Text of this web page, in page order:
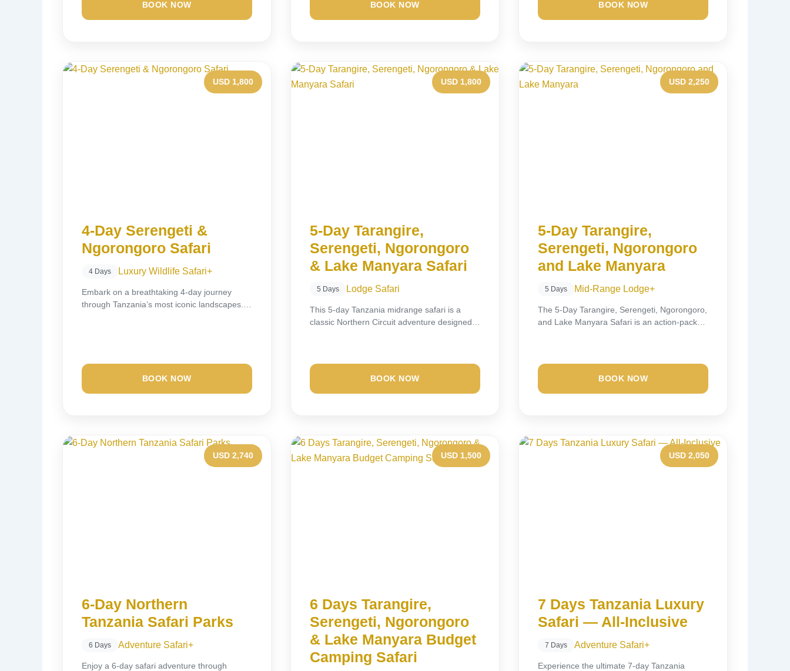
BOOK NOW BOOK NOW BOOK NOW
USD 1,800
4-Day Serengeti &
Ngorongoro Safari
4 Days Luxury Wildlife Safari+
Embark on a breathtaking 4-day journey
through Tanzania’s most iconic landscapes.
BOOK NOW
USD 1,800
5-Day Tarangire,
Serengeti, Ngorongoro
& Lake Manyara Safari
5 Days Lodge Safari
This 5-day Tanzania midrange safari is a
classic Northern Circuit adventure designed
BOOK NOW
USD 2,250
5-Day Tarangire,
Serengeti, Ngorongoro
and Lake Manyara
5 Days Mid-Range Lodge+
The 5-Day Tarangire, Serengeti, Ngorongoro,
and Lake Manyara Safari is an action-packed
BOOK NOW
USD 2,740
6-Day Northern
Tanzania Safari Parks
6 Days Adventure Safari+
Enjoy a 6-day safari adventure through
USD 1,500
6 Days Tarangire,
Serengeti, Ngorongoro
& Lake Manyara Budget
Camping Safari
USD 2,050
7 Days Tanzania Luxury
Safari — All-Inclusive
7 Days Adventure Safari+
Experience the ultimate 7-day Tanzania